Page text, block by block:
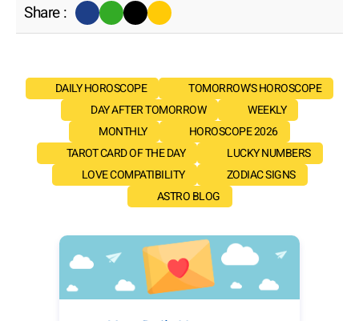
Share :
DAILY HOROSCOPE
TOMORROW'S HOROSCOPE
DAY AFTER TOMORROW
WEEKLY
MONTHLY
HOROSCOPE 2026
TAROT CARD OF THE DAY
LUCKY NUMBERS
LOVE COMPATIBILITY
ZODIAC SIGNS
ASTRO BLOG